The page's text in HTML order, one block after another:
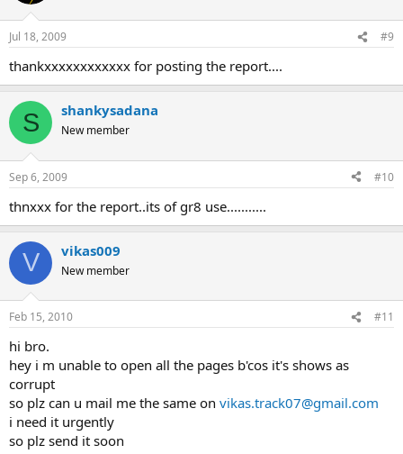
Jul 18, 2009 #9
thankxxxxxxxxxxxx for posting the report....
S shankysadana
New member
Sep 6, 2009 #10
thnxxx for the report..its of gr8 use...........
V vikas009
New member
Feb 15, 2010 #11
hi bro.
hey i m unable to open all the pages b'cos it's shows as
corrupt
so plz can u mail me the same on vikas.track07@gmail.com
i need it urgently
so plz send it soon